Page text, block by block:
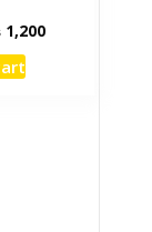
1,200Current